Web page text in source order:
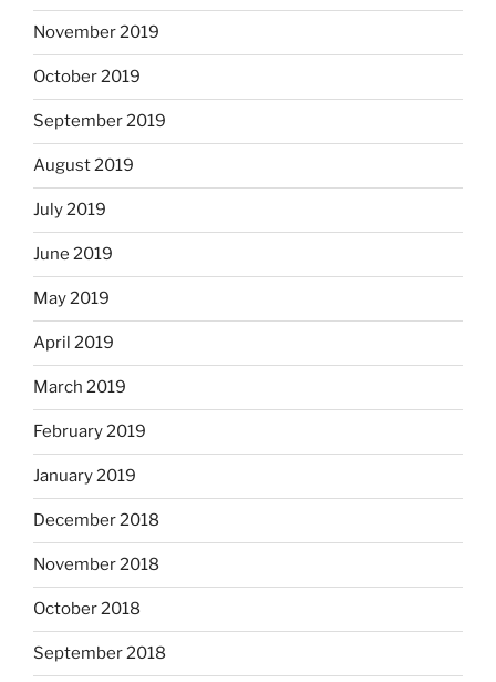
November 2019
October 2019
September 2019
August 2019
July 2019
June 2019
May 2019
April 2019
March 2019
February 2019
January 2019
December 2018
November 2018
October 2018
September 2018